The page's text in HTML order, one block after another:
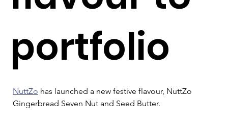
portfolio
NuttZo has launched a new festive flavour, NuttZo
Gingerbread Seven Nut and Seed Butter.